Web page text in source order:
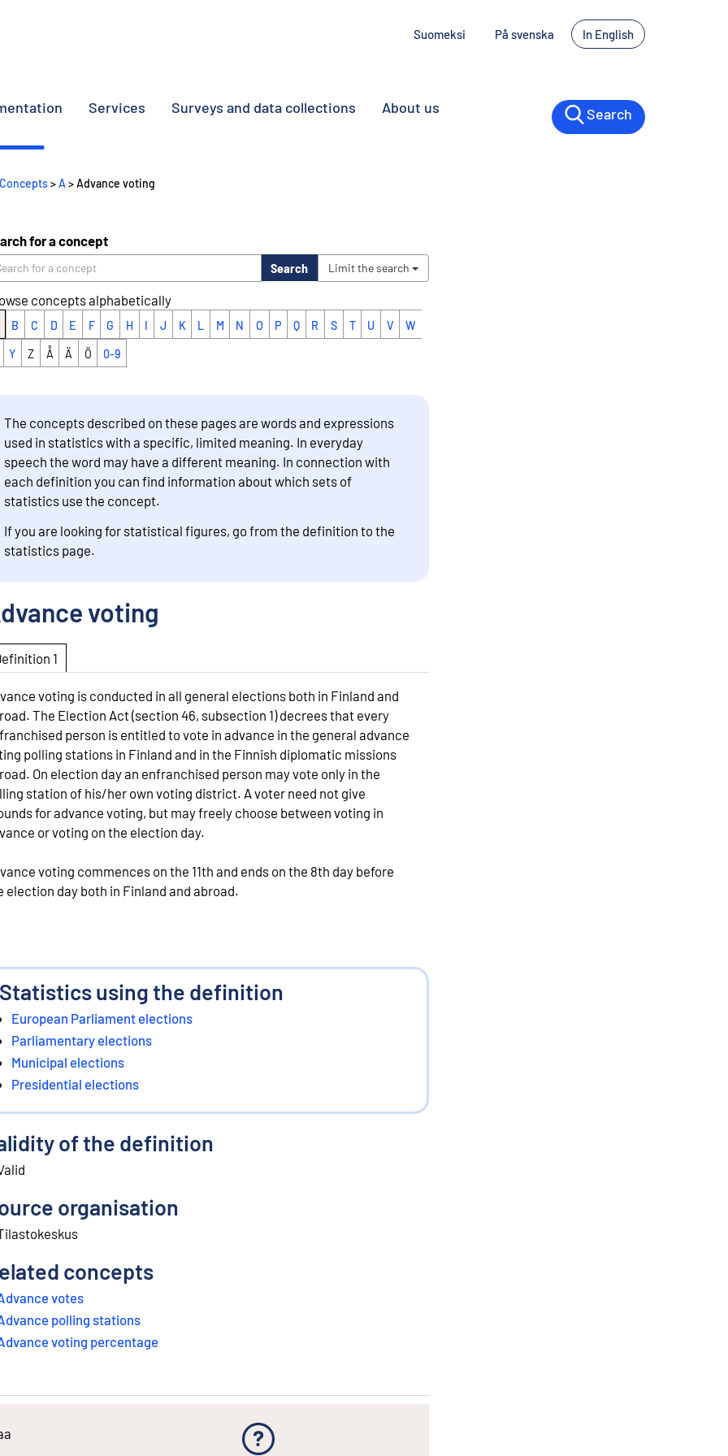
Suomeksi På svenska In English
Services Surveys and data collections About us Search
Concepts>A > Advance voting
for a concept
Search Limit the search
concepts alphabetically
B C D E F G H I J K L M N O P Q R S T U V W
Y Z Å Ä Ö 0-9
The concepts described on these pages are words and expressions
used in statistics with a specific, limited meaning. In everyday
speech the word may have a different meaning. In connection with
each definition you can find information about which sets of
statistics use the concept.
If you are looking for statistical figures, go from the definition to the
statistics page.
voting
Definition 1
voting is conducted in all general elections both in Finland and
The Election Act (section 46, subsection 1) decrees that every
person is entitled to vote in advance in the general advance
polling stations in Finland and in the Finnish diplomatic missions
On election day an enfranchised person may vote only in the
station of his/her own voting district. A voter need not give
for advance voting, but may freely choose between voting in
or voting on the election day.
voting commences on the 11th and ends on the 8th day before
election day both in Finland and abroad.
Statistics using the definition
European Parliament elections
Parliamentary elections
Municipal elections
Presidential elections
of the definition
organisation
concepts
votes
polling stations
voting percentage